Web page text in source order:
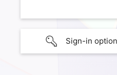
Sign-in